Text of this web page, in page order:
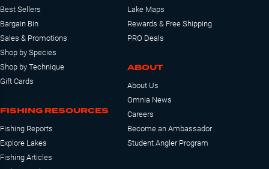
Best Sellers
Bargain Bin
Sales & Promotions
Shop by Species
Shop by Technique
Gift Cards
FISHING RESOURCES
Fishing Reports
Explore Lakes
Fishing Articles
Lake Maps
Rewards & Free Shipping
PRO Deals
ABOUT
About Us
Omnia News
Careers
Become an Ambassador
Student Angler Program